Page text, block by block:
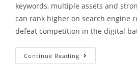
keywords, multiple assets and
can rank higher on search engine
defeat competition in the digital
Continue Reading